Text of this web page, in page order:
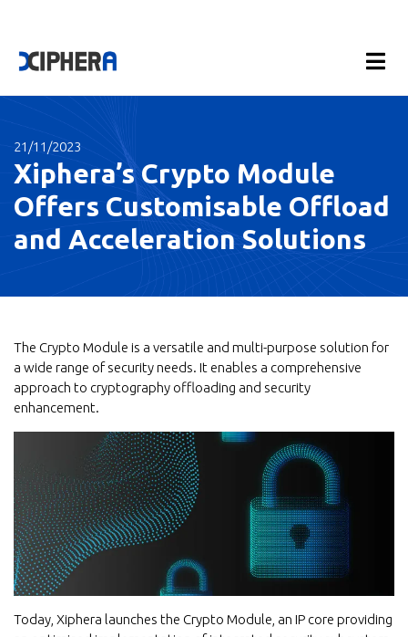
21/11/2023
Xiphera’s Crypto Module
Offers Customisable Offload
and Acceleration Solutions
The Crypto Module is a versatile and multi-purpose solution for
a wide range of security needs. It enables a comprehensive
approach to cryptography offloading and security
enhancement.
Today, Xiphera launches the Crypto Module, an IP core providing